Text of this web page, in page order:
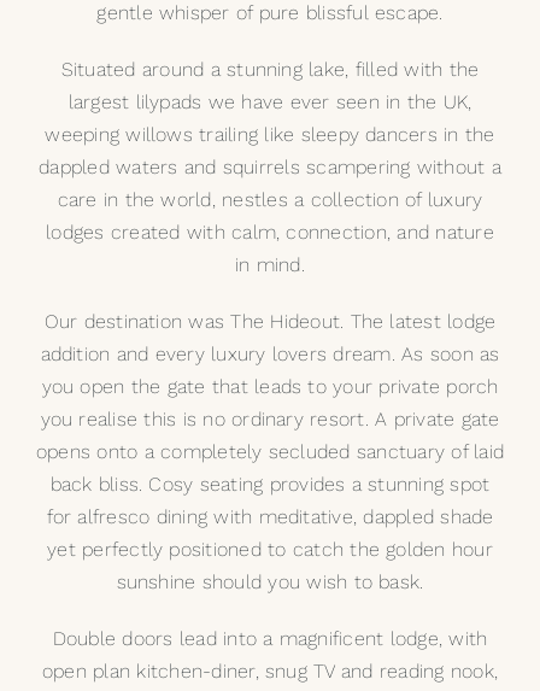
Gallery
The Journal
gentle whisper of pure blissful escape.
Situated around a stunning lake, filled with the
largest lilypads we have ever seen in the UK,
weeping willows trailing like sleepy dancers in the
dappled waters and squirrels scampering without a
care in the world, nestles a collection of luxury
lodges created with calm, connection, and nature
in mind.
Our destination was The Hideout. The latest lodge
addition and every luxury lovers dream. As soon as
you open the gate that leads to your private porch
you realise this is no ordinary resort. A private gate
opens onto a completely secluded sanctuary of laid
back bliss. Cosy seating provides a stunning spot
for alfresco dining with meditative, dappled shade
yet perfectly positioned to catch the golden hour
sunshine should you wish to bask.
Double doors lead into a magnificent lodge, with
open plan kitchen-diner, snug TV and reading nook,